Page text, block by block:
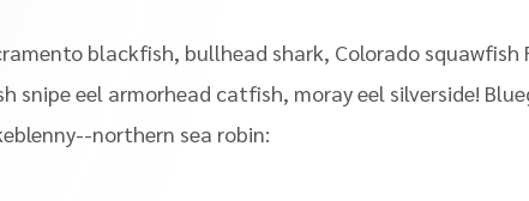
blackfish, bullhead shark, Colorado
snipe eel armorhead catfish, moray eel silverside!
northern sea robin: